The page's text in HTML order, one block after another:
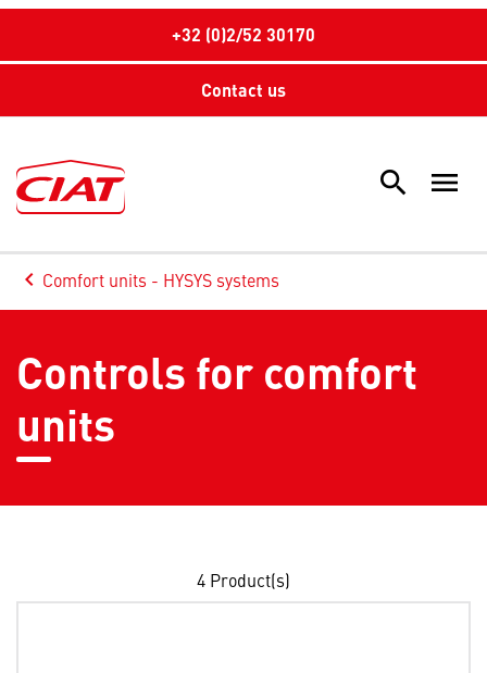
+32 (0)2/52 30170
Contact us
search menu
keyboard_arrow_left
Arrow back
Comfort units - HYSYS systems
Controls for comfort
units
4 Product(s)